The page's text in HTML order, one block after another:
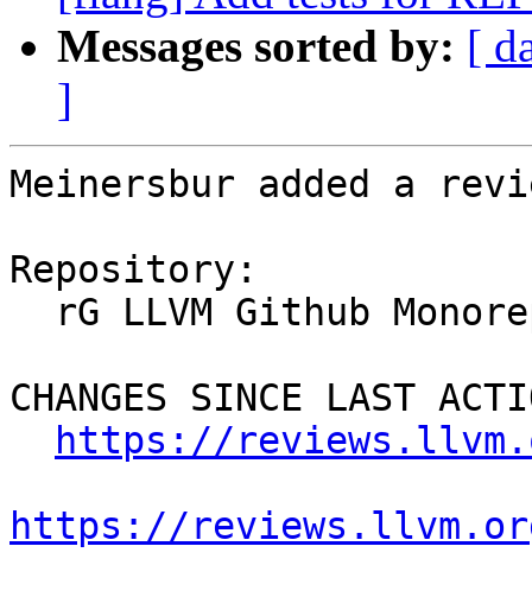
Messages sorted by: [
]
Meinersbur added a
Repository:
CHANGES SINCE LAST
https://
https://